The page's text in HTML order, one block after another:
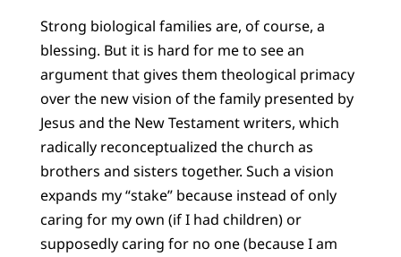
Strong biological families are, of course, a
blessing. But it is hard for me to see an
argument that gives them theological primacy
over the new vision of the family presented by
Jesus and the New Testament writers, which
radically reconceptualized the church as
brothers and sisters together. Such a vision
expands my “stake” because instead of only
caring for my own (if I had children) or
supposedly caring for no one (because I am